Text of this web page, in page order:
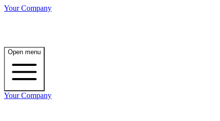
Your Company
Open menu
Your Company